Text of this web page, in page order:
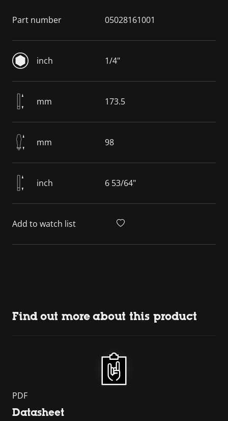
Part number 05028161001
inch 1/4"
mm 173.5
mm 98
inch 6 53/64"
Add to watch list
Find out more about this product
PDF
Datasheet